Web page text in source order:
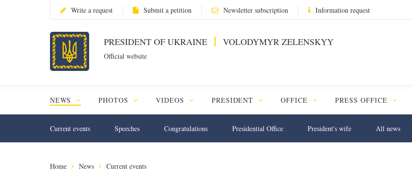
Write a request Submit a petition Newsletter subscription Information request
PRESIDENT OF UKRAINE VOLODYMYR ZELENSKYY
Official website
NEWS PHOTOS VIDEOS PRESIDENT OFFICE PRESS OFFICE
Current events Speeches Congratulations Presidential Office President's wife All news
Home News Current events